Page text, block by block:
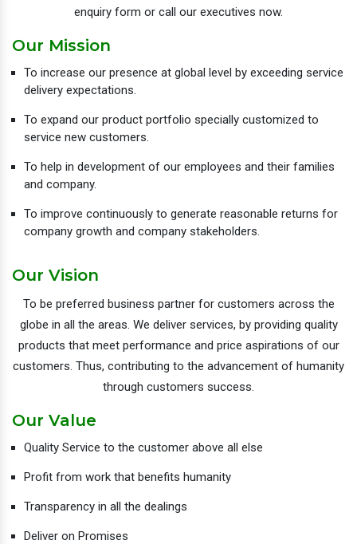
enquiry form or call our executives now.
Our Mission
To increase our presence at global level by exceeding service
delivery expectations.
To expand our product portfolio specially customized to
service new customers.
To help in development of our employees and their families
and company.
To improve continuously to generate reasonable returns for
company growth and company stakeholders.
Our Vision
To be preferred business partner for customers across the
globe in all the areas. We deliver services, by providing quality
products that meet performance and price aspirations of our
customers. Thus, contributing to the advancement of humanity
through customers success.
Our Value
Quality Service to the customer above all else
Profit from work that benefits humanity
Transparency in all the dealings
Deliver on Promises